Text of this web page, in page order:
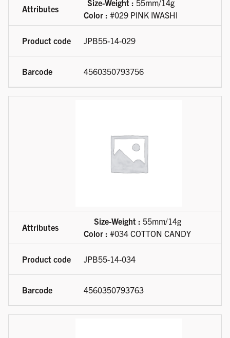
Size-Weight : 55mm/14g
Color : #029 PINK IWASHI
JPB55-14-029
4560350793756
Size-Weight : 55mm/14g
Color : #034 COTTON CANDY
JPB55-14-034
4560350793763